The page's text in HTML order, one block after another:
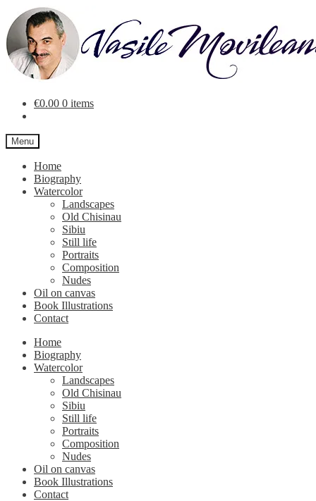
Skip
to
navigation
Skip
to
content
€0.00 0 items
Menu
Home
Biography
Watercolor
Landscapes
Old Chisinau
Sibiu
Still life
Portraits
Composition
Nudes
Oil on canvas
Book Illustrations
Contact
Home
Biography
Watercolor
Landscapes
Old Chisinau
Sibiu
Still life
Portraits
Composition
Nudes
Oil on canvas
Book Illustrations
Contact